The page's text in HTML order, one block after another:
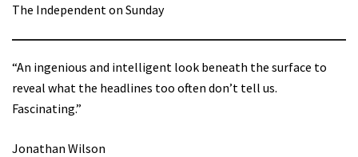
The Independent on Sunday
“An ingenious and intelligent look beneath the surface to
reveal what the headlines too often don’t tell us.
Fascinating.”
Jonathan Wilson